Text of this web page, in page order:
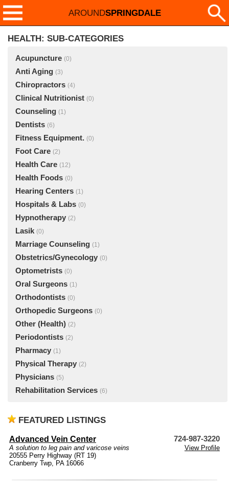
AROUNDSPRINGDALE
HEALTH: SUB-CATEGORIES
Acupuncture (0)
Anti Aging (3)
Chiropractors (4)
Clinical Nutritionist (0)
Counseling (1)
Dentists (6)
Fitness Equipment. (0)
Foot Care (2)
Health Care (12)
Health Foods (0)
Hearing Centers (1)
Hospitals & Labs (0)
Hypnotherapy (2)
Lasik (0)
Marriage Counseling (1)
Obstetrics/Gynecology (0)
Optometrists (0)
Oral Surgeons (1)
Orthodontists (0)
Orthopedic Surgeons (0)
Other (Health) (2)
Periodontists (2)
Pharmacy (1)
Physical Therapy (2)
Physicians (5)
Rehabilitation Services (6)
FEATURED LISTINGS
Advanced Vein Center 724-987-3220
A solution to leg pain and varicose veins
View Profile
20555 Perry Highway (RT 19)
Cranberry Twp, PA 16066